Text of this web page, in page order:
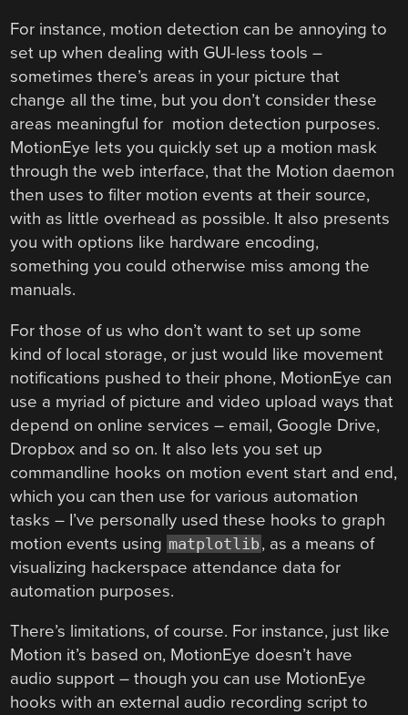
For instance, motion detection can be annoying to
set up when dealing with GUI-less tools –
sometimes there’s areas in your picture that
change all the time, but you don’t consider these
areas meaningful for motion detection purposes.
MotionEye lets you quickly set up a motion mask
through the web interface, that the Motion daemon
then uses to filter motion events at their source,
with as little overhead as possible. It also presents
you with options like hardware encoding,
something you could otherwise miss among the
manuals.
For those of us who don’t want to set up some
kind of local storage, or just would like movement
notifications pushed to their phone, MotionEye can
use a myriad of picture and video upload ways that
depend on online services – email, Google Drive,
Dropbox and so on. It also lets you set up
commandline hooks on motion event start and end,
which you can then use for various automation
tasks – I’ve personally used these hooks to graph
motion events using matplotlib, as a means of
visualizing hackerspace attendance data for
automation purposes.
There’s limitations, of course. For instance, just like
Motion it’s based on, MotionEye doesn’t have
audio support – though you can use MotionEye
hooks with an external audio recording script to